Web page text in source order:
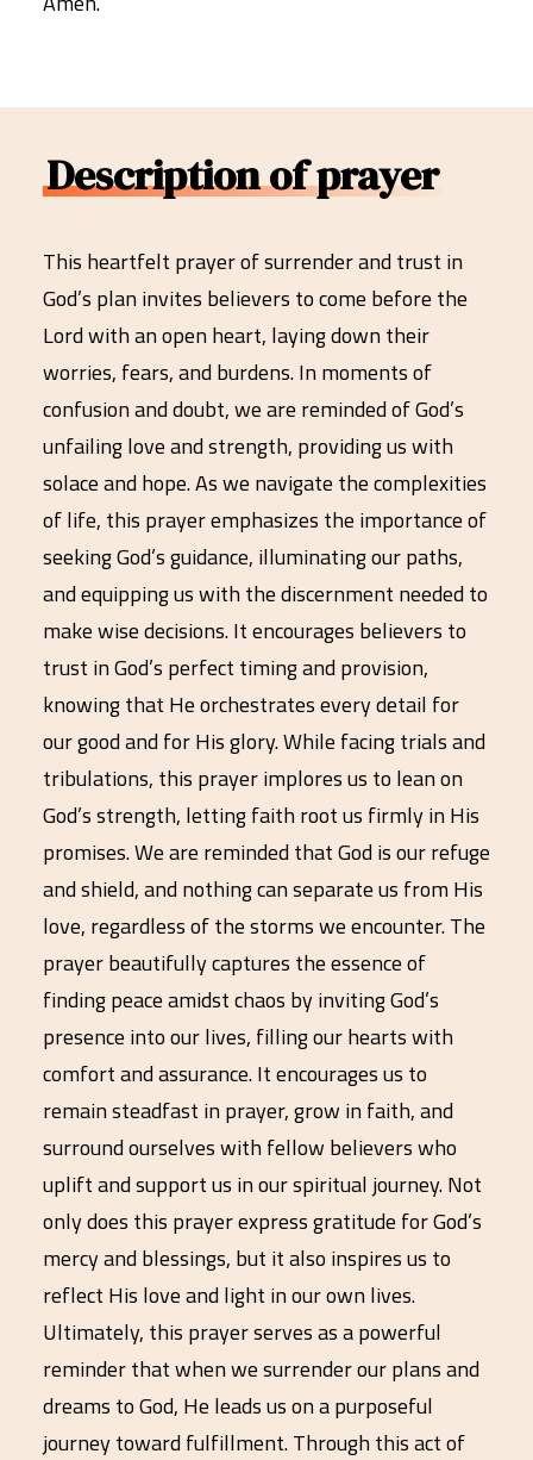
Description of prayer
This heartfelt prayer of surrender and trust in
God’s plan invites believers to come before the
Lord with an open heart, laying down their
worries, fears, and burdens. In moments of
confusion and doubt, we are reminded of God’s
unfailing love and strength, providing us with
solace and hope. As we navigate the complexities
of life, this prayer emphasizes the importance of
seeking God’s guidance, illuminating our paths,
and equipping us with the discernment needed to
make wise decisions. It encourages believers to
trust in God’s perfect timing and provision,
knowing that He orchestrates every detail for
our good and for His glory. While facing trials and
tribulations, this prayer implores us to lean on
God’s strength, letting faith root us firmly in His
promises. We are reminded that God is our refuge
and shield, and nothing can separate us from His
love, regardless of the storms we encounter. The
prayer beautifully captures the essence of
finding peace amidst chaos by inviting God’s
presence into our lives, filling our hearts with
comfort and assurance. It encourages us to
remain steadfast in prayer, grow in faith, and
surround ourselves with fellow believers who
uplift and support us in our spiritual journey. Not
only does this prayer express gratitude for God’s
mercy and blessings, but it also inspires us to
reflect His love and light in our own lives.
Ultimately, this prayer serves as a powerful
reminder that when we surrender our plans and
dreams to God, He leads us on a purposeful
journey toward fulfillment. Through this act of